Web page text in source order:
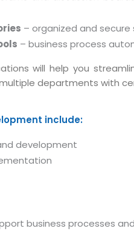
– organized and
– business process
will help you
departments with
include:
development
business processes